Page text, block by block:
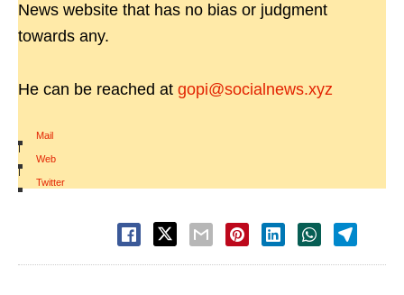
News website that has no bias or judgment
towards any.
He can be reached at gopi@socialnews.xyz
Mail
|
Web
|
Twitter